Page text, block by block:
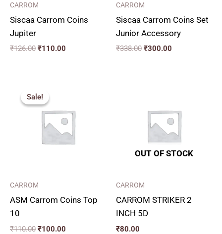
CARROM
Siscaa Carrom Coins
Jupiter
₹126.00 ₹110.00
CARROM
Siscaa Carrom Coins Set
Junior Accessory
₹338.00 ₹300.00
Sale!
Sale!
CARROM
ASM Carrom Coins Top
10
₹110.00
was:
₹110.00.
₹100.00
₹100.00.
OUT OF STOCK
CARROM
CARROM STRIKER 2
INCH 5D
₹80.00